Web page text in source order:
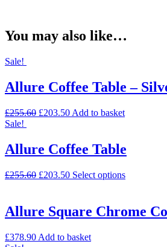
You may also like…
Sale!
Allure Coffee Table –
£255.60 £203.50 Add to basket
Sale!
Allure Coffee Table
£255.60 £203.50 Select options
Allure Square Chrome
£378.90 Add to basket